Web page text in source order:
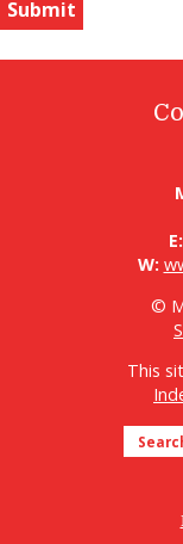
E:
W:
©
This